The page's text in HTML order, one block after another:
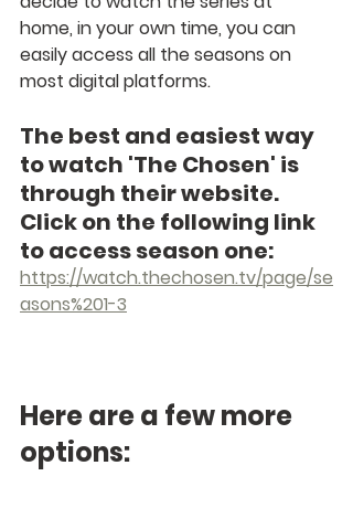
home, in your own time, you can
easily access all the seasons on
most digital platforms.
The best and easiest way
to watch 'The Chosen' is
through their website.
Click on the following link
to access season one:
https://watch.thechosen.tv/page/se
asons%201-3
Here are a few more
options: